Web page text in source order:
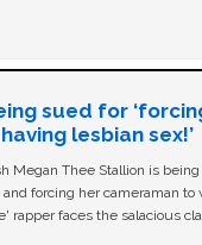
sued for
lesbian sex!’
Megan Thee Stallion is
forcing her cameraman to
rapper faces the salacious